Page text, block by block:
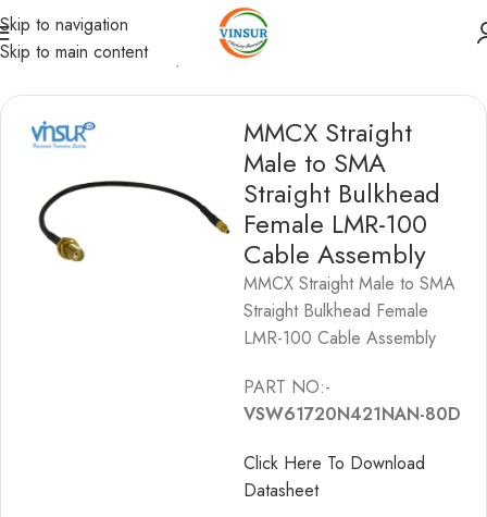
Skip to navigation
Skip to main content
SMA Cable Assemblies SMA to MMCX Cable Assemblies
MMCX Straight
Male to SMA
Straight Bulkhead
Female LMR-100
Cable Assembly
MMCX Straight Male to SMA
Straight Bulkhead Female
LMR-100 Cable Assembly
PART NO:-
VSW61720N421NAN-80D
Click Here To Download
Datasheet